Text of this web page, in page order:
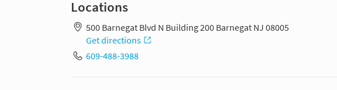
Locations
500 Barnegat Blvd N Building 200 Barnegat NJ 08005
Get directions
609-488-3988